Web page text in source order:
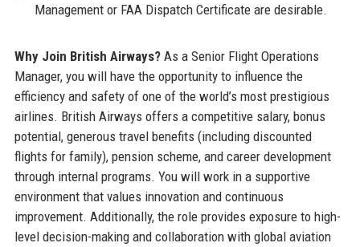
Management or FAA Dispatch Certificate are desirable.
Why Join British Airways?As a Senior Flight Operations
Manager, you will have the opportunity to influence the
efficiency and safety of one of the world’s most prestigious
airlines. British Airways offers a competitive salary, bonus
potential, generous travel benefits (including discounted
flights for family), pension scheme, and career development
through internal programs. You will work in a supportive
environment that values innovation and continuous
improvement. Additionally, the role provides exposure to high-
level decision-making and collaboration with global aviation